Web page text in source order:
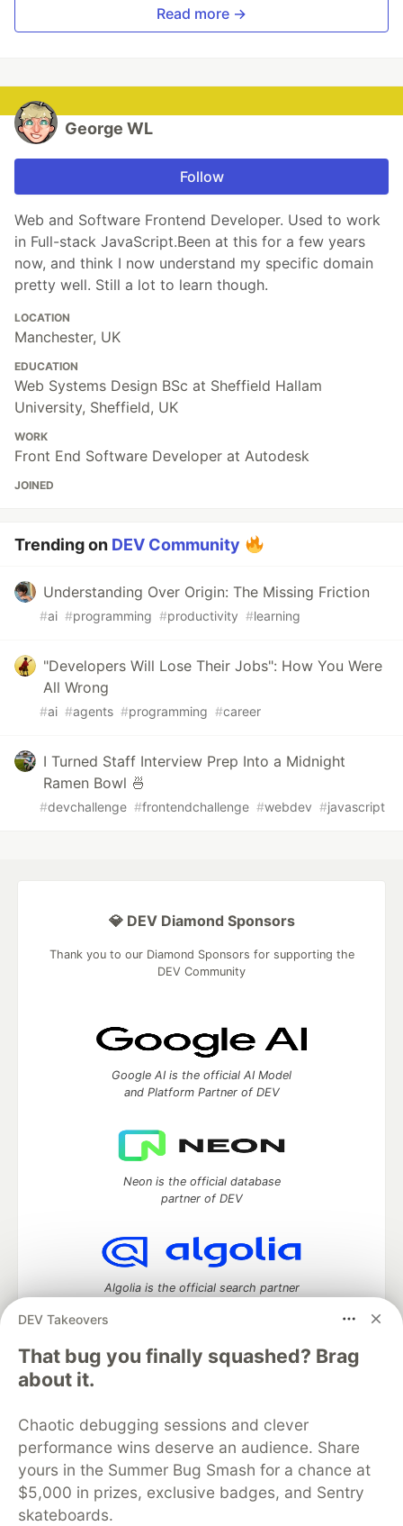
Read more →
George WL
Follow
Web and Software Frontend Developer. Used to work
in Full-stack JavaScript.Been at this for a few years
now, and think I now understand my specific domain
pretty well. Still a lot to learn though.
LOCATION
Manchester, UK
EDUCATION
Web Systems Design BSc at Sheffield Hallam
University, Sheffield, UK
WORK
Front End Software Developer at Autodesk
JOINED
Trending on DEV Community
Understanding Over Origin: The Missing Friction
#ai #programming #productivity #learning
"Developers Will Lose Their Jobs": How You Were
All Wrong
#ai #agents #programming #career
I Turned Staff Interview Prep Into a Midnight
Ramen Bowl 🍜
#devchallenge #frontendchallenge #webdev #javascript
DEV Takeovers
That bug you finally squashed? Brag
about it.
Chaotic debugging sessions and clever
performance wins deserve an audience. Share
yours in the Summer Bug Smash for a chance at
$5,000 in prizes, exclusive badges, and Sentry
skateboards.
💎 DEV Diamond Sponsors
Thank you to our Diamond Sponsors for supporting the
DEV Community
Google AI is the official AI Model
and Platform Partner of DEV
Neon is the official database
partner of DEV
Algolia is the official search partner
DEV Community
Home
DEV Challenges DEV++
Videos
DEV Education Tracks
DEV Help
Advertise on DEV
Organization Accounts
DEV Showcase About
Contact
Free Postgres Database
DEV Shop
MLH
Code of Conduct
Privacy Policy
Terms of Use
Built onForem— the